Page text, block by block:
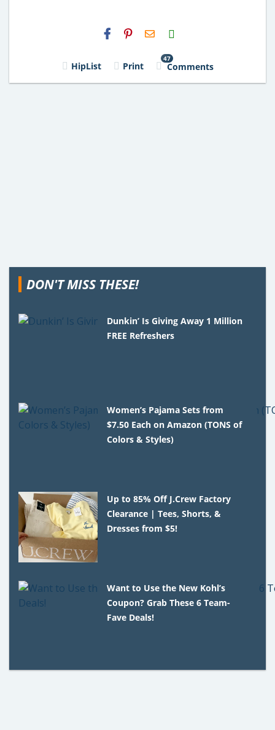
H2S
Email
HipList Print
47
Comments
DON'T MISS THESE!
Dunkin’ Is Giving Away 1 Million
FREE Refreshers
Women’s Pajama Sets from
$7.50 Each on Amazon (TONS of
Colors & Styles)
Up to 85% Off J.Crew Factory
Clearance | Tees, Shorts, &
Dresses from $5!
Want to Use the New Kohl’s
Coupon? Grab These 6 Team-
Fave Deals!